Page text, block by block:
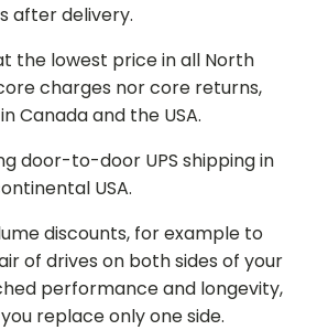
after delivery.
the lowest price in all North
charges nor core returns,
Canada and the USA.
door-to-door UPS shipping in
USA.
discounts, for example to
of drives on both sides of your
performance and longevity,
replace only one side.